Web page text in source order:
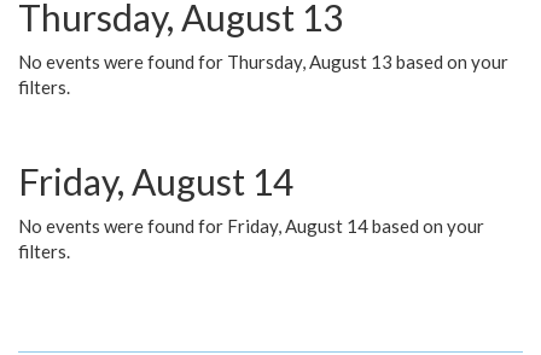
Thursday, August 13
No events were found for Thursday, August 13 based on your
filters.
Friday, August 14
No events were found for Friday, August 14 based on your
filters.